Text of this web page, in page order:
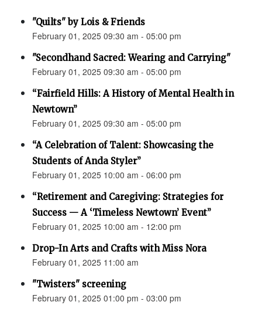
"Quilts" by Lois & Friends
February 01, 2025 09:30 am - 05:00 pm
"Secondhand Sacred: Wearing and Carrying"
February 01, 2025 09:30 am - 05:00 pm
“Fairfield Hills: A History of Mental Health in
Newtown”
February 01, 2025 09:30 am - 05:00 pm
“A Celebration of Talent: Showcasing the
Students of Anda Styler”
February 01, 2025 10:00 am - 06:00 pm
“Retirement and Caregiving: Strategies for
Success — A ‘Timeless Newtown’ Event”
February 01, 2025 10:00 am - 12:00 pm
Drop-In Arts and Crafts with Miss Nora
February 01, 2025 11:00 am
"Twisters" screening
February 01, 2025 01:00 pm - 03:00 pm